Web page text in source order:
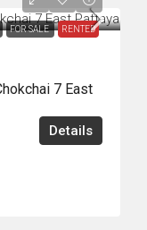
FOR SALE RENTED
7 East
Details